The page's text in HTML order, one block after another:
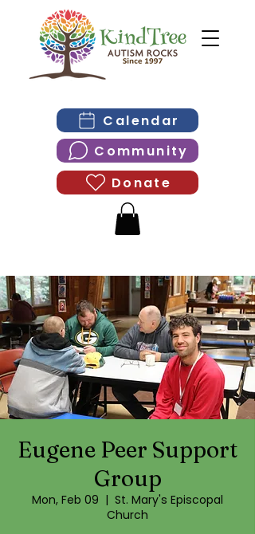
Calendar
Community
Donate
Eugene Peer Support
Group
Mon, Feb 09
  |
St. Mary's Episcopal
Church